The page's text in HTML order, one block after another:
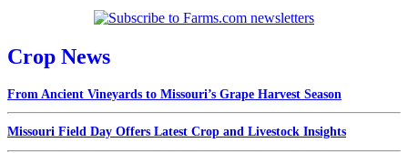
Crop News
From Ancient Vineyards to Missouri’s Grape Harvest Season
Missouri Field Day Offers Latest Crop and Livestock Insights